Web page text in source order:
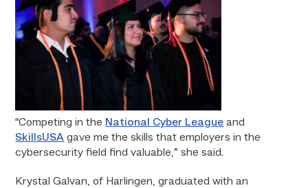
“Competing in the National Cyber League and
SkillsUSA gave me the skills that employers in the
cybersecurity field find valuable,” she said.
Krystal Galvan, of Harlingen, graduated with an